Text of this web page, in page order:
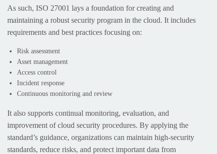
As such, ISO 27001 lays a foundation for creating and
maintaining a robust security program in the cloud. It includes
requirements and best practices focusing on:
Risk assessment
Asset management
Access control
Incident response
Continuous monitoring and review
It also supports continual monitoring, evaluation, and
improvement of cloud security procedures. By applying the
standard’s guidance, organizations can maintain high-security
standards, reduce risks, and protect important data from